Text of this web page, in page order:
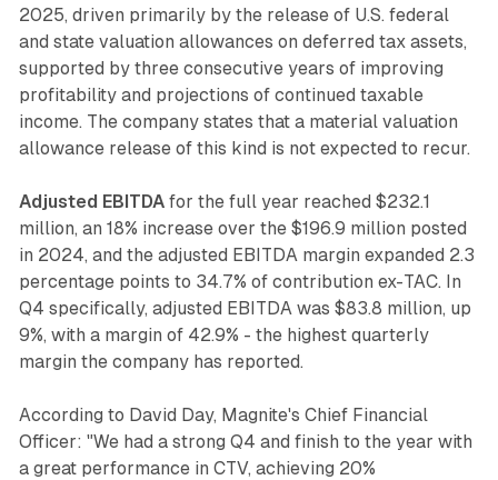
2025, driven primarily by the release of U.S. federal
and state valuation allowances on deferred tax assets,
supported by three consecutive years of improving
profitability and projections of continued taxable
income. The company states that a material valuation
allowance release of this kind is not expected to recur.
Adjusted EBITDAfor the full year reached $232.1
million, an 18% increase over the $196.9 million posted
in 2024, and the adjusted EBITDA margin expanded 2.3
percentage points to 34.7% of contribution ex-TAC. In
Q4 specifically, adjusted EBITDA was $83.8 million, up
9%, with a margin of 42.9% - the highest quarterly
margin the company has reported.
According to David Day, Magnite's Chief Financial
Officer: "We had a strong Q4 and finish to the year with
a great performance in CTV, achieving 20%